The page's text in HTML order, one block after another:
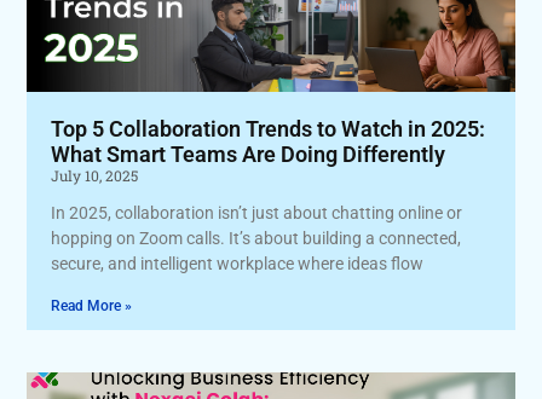
Top 5 Collaboration Trends to Watch in 2025:
What Smart Teams Are Doing Differently
July 10, 2025
In 2025, collaboration isn’t just about chatting online or
hopping on Zoom calls. It’s about building a connected,
secure, and intelligent workplace where ideas flow
Read More »